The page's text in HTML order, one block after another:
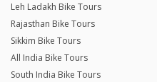
Leh Ladakh Bike Tours
Rajasthan Bike Tours
Sikkim Bike Tours
All India Bike Tours
South India Bike Tours